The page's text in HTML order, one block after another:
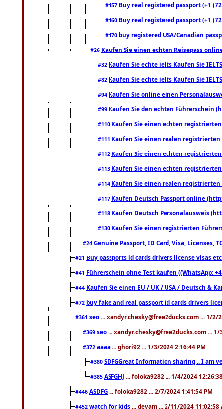
#157 Buy real registered passport (+1
#160 Buy real registered passport (+1
#170 buy registered USA/Canadian
#26 Kaufen Sie einen echten Reisepass
#32 Kaufen Sie echte ielts Kaufen Sie
#82 Kaufen Sie echte ielts Kaufen Sie
#94 Kaufen Sie online einen
#99 Kaufen Sie den echten Führerschein
#110 Kaufen Sie einen echten
#111 Kaufen Sie einen realen registrierten
#112 Kaufen Sie einen echten
#113 Kaufen Sie einen echten
#114 Kaufen Sie einen realen registrierten
#117 Kaufen Deutsch Passport online
#118 Kaufen Deutsch Personalausweis
#130 Kaufen Sie einen registrierten
#24 Genuine Passport, ID Card, Visa, Licenses,
#21 Buy passports id cards drivers license visas
#41 Führerschein ohne Test kaufen ((WhatsApp:
#44 Kaufen Sie einen EU / UK / USA / Deutsch &
#72 buy fake and real passport id cards drivers
#361 seo ... xandyr.chesky@free2ducks.com ... 1/2/
#369 seo ... xandyr.chesky@free2ducks.com ... 1/
#372 aaaa ... ghori92 ... 1/3/2024 2:16:44 PM
#380 SDFGGreat Information sharing .. I am
#385 ASFGHJ ... foloka9282 ... 1/4/2024
#446 ASDFG ... foloka9282 ... 2/7/2024 1:41:54 PM
#452 watch for kids ... devam ... 2/11/2024 11:02:58